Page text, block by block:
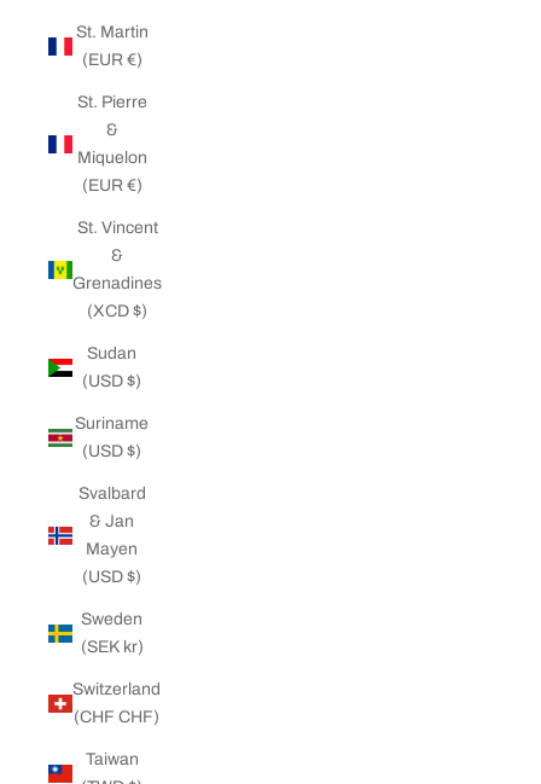
St. Martin
(EUR €)
St. Pierre
&
Miquelon
(EUR €)
St. Vincent
&
Grenadines
(XCD $)
Sudan
(USD $)
Suriname
(USD $)
Svalbard
& Jan
Mayen
(USD $)
Sweden
(SEK kr)
Switzerland
(CHF CHF)
Taiwan